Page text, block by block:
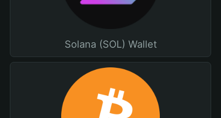
Solana (SOL) Wallet